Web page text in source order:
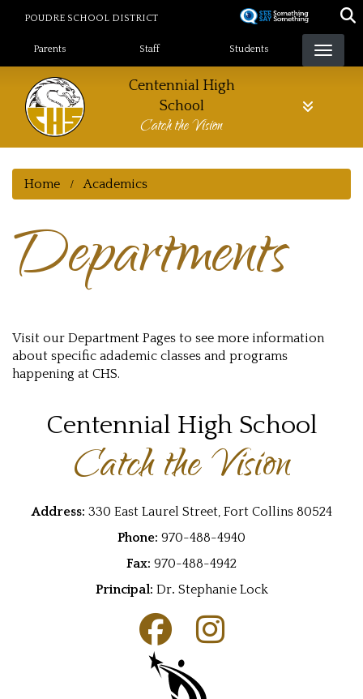
POUDRE SCHOOL DISTRICT
Landing Page Menu
Parents Staff Students
Centennial High
School
Catch the Vision
Home Academics
Departments
Visit our Department Pages to see more information
about specific adademic classes and programs
happening at CHS.
Centennial High School
Catch the Vision
Address: 330 East Laurel Street, Fort Collins 80524
Phone: 970-488-4940
Fax: 970-488-4942
Principal: Dr. Stephanie Lock